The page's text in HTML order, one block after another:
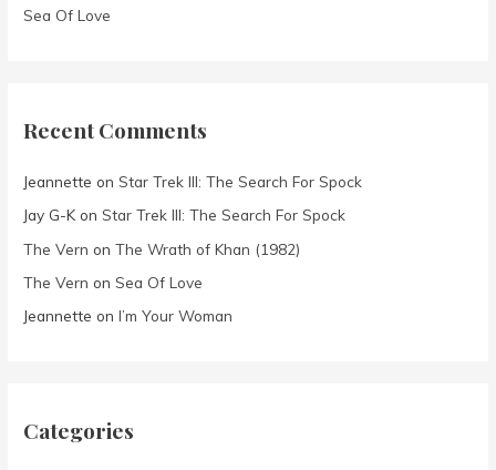
Sea Of Love
Recent Comments
Jeannette onStar Trek III: The Search For Spock
Jay G-K onStar Trek III: The Search For Spock
The Vern onThe Wrath of Khan (1982)
The Vern onSea Of Love
Jeannette onI’m Your Woman
Categories